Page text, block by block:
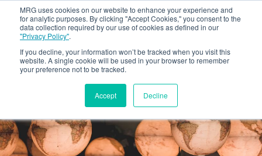
MRG uses cookies on our website to enhance your experience and
for analytic purposes. By clicking "Accept Cookies," you consent to the
data collection required by our use of cookies as defined in our
"Privacy Policy".
If you decline, your information won’t be tracked when you visit this
website. A single cookie will be used in your browser to remember
your preference not to be tracked.
Accept Decline